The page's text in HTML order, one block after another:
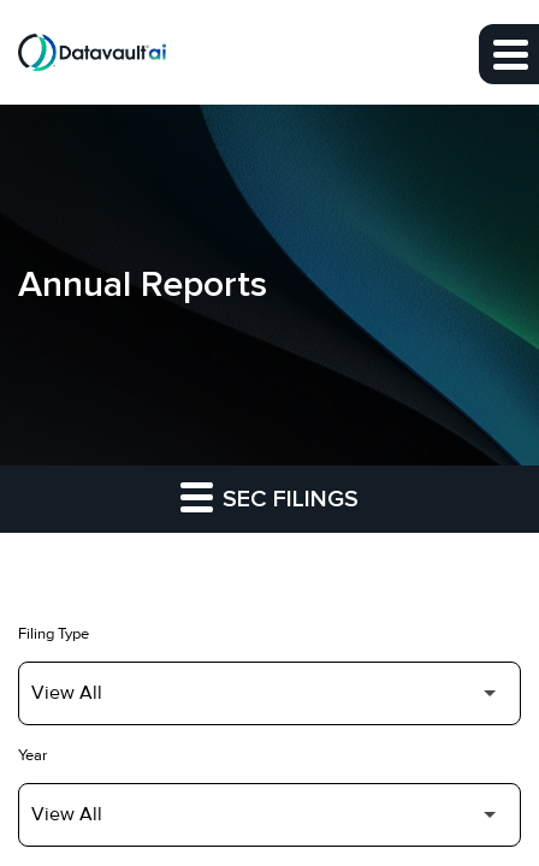
Skip to main content
Annual Reports
SEC FILINGS
Filing Type
Year